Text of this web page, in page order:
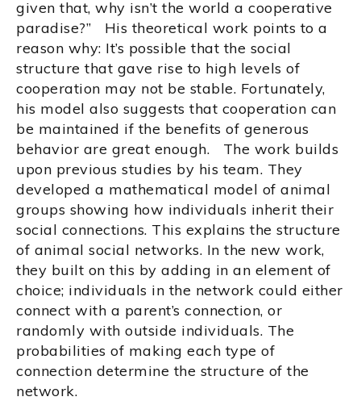
given that, why isn’t the world a cooperative
paradise?” His theoretical work points to a
reason why: It’s possible that the social
structure that gave rise to high levels of
cooperation may not be stable. Fortunately,
his model also suggests that cooperation can
be maintained if the benefits of generous
behavior are great enough. The work builds
upon previous studies by his team. They
developed a mathematical model of animal
groups showing how individuals inherit their
social connections. This explains the structure
of animal social networks. In the new work,
they built on this by adding in an element of
choice; individuals in the network could either
connect with a parent’s connection, or
randomly with outside individuals. The
probabilities of making each type of
connection determine the structure of the
network.